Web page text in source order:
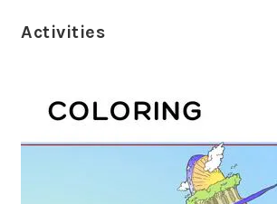
Activities